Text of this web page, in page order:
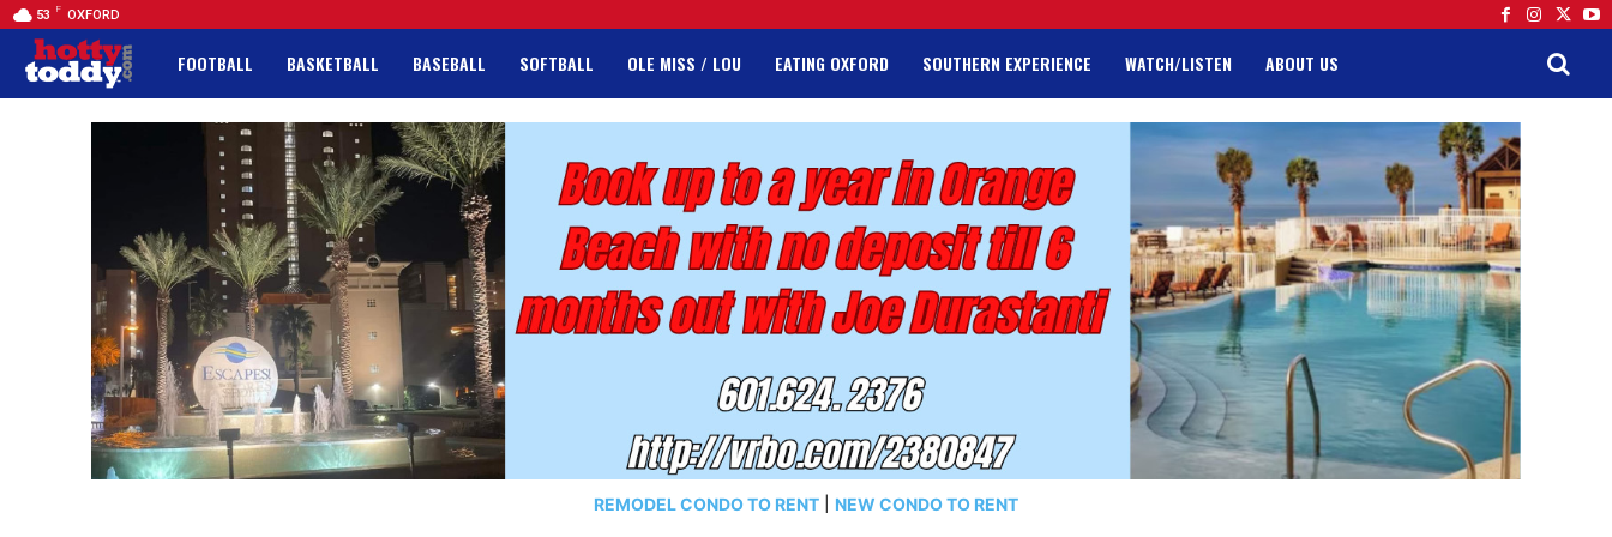
53 F OXFORD
FOOTBALL BASKETBALL BASEBALL SOFTBALL OLE MISS / LOU EATING OXFORD SOUTHERN EXPERIENCE WATCH/LISTEN ABOUT US
REMODEL CONDO TO RENT NEW CONDO TO RENT